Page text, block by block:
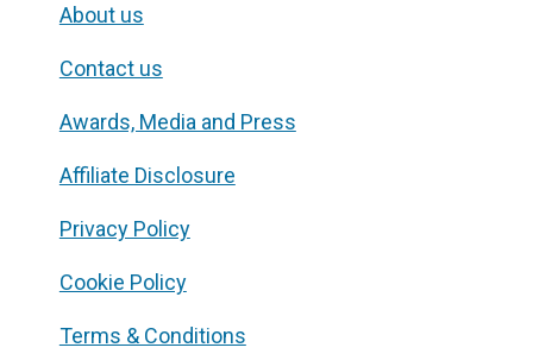
About us
Contact us
Awards, Media and Press
Affiliate Disclosure
Privacy Policy
Cookie Policy
Terms & Conditions